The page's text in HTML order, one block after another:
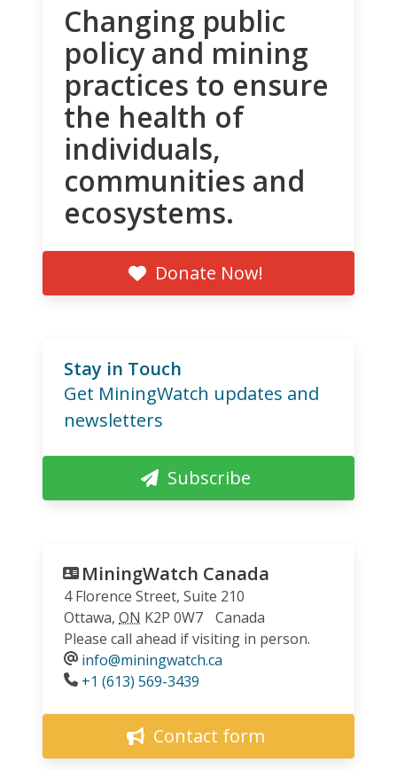
Changing public
policy and mining
practices to ensure
the health of
individuals,
communities and
ecosystems.
Donate Now!
Stay in Touch
Get MiningWatch updates and
newsletters
Subscribe
MiningWatch Canada
4 Florence Street, Suite 210
Ottawa, ON K2P 0W7
Canada
Please call ahead if visiting in person.
info@miningwatch.ca
Phone
+1 (613) 569-3439
Contact form